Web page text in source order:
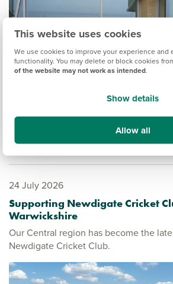
This website uses cookies
We use cookies to improve your experience and
functionality. You may delete or block cookies
of the website may not work as intended.
Show details
Allow all
24 July 2026
Supporting Newdigate Cricket
Warwickshire
Our Central region has become the
Newdigate Cricket Club.